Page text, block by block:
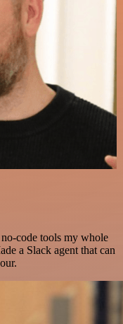
code tools my whole
a Slack agent that can